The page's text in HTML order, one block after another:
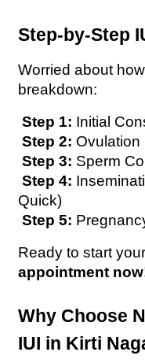
Step-by-Step
Worried about
breakdown:
Step 1: Initial
Step 2: Ovulation
Step 3: Sperm
Step 4:
Quick)
Step 5:
Ready to start
appointment
Why Choose
IUI in Kirti